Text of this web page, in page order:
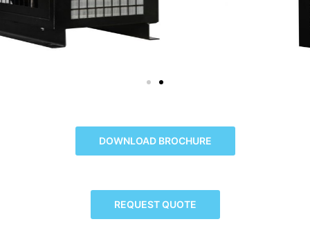
DOWNLOAD BROCHURE
REQUEST QUOTE